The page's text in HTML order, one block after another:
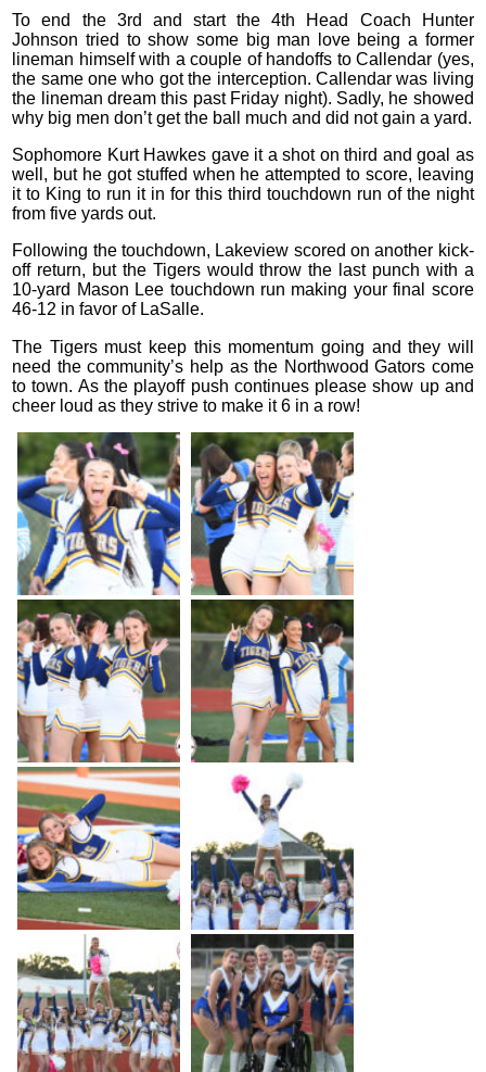
To end the 3rd and start the 4th Head Coach Hunter
Johnson tried to show some big man love being a former
lineman himself with a couple of handoffs to Callendar (yes,
the same one who got the interception. Callendar was living
the lineman dream this past Friday night). Sadly, he showed
why big men don’t get the ball much and did not gain a yard.
Sophomore Kurt Hawkes gave it a shot on third and goal as
well, but he got stuffed when he attempted to score, leaving
it to King to run it in for this third touchdown run of the night
from five yards out.
Following the touchdown, Lakeview scored on another kick-
off return, but the Tigers would throw the last punch with a
10-yard Mason Lee touchdown run making your final score
46-12 in favor of LaSalle.
The Tigers must keep this momentum going and they will
need the community’s help as the Northwood Gators come
to town. As the playoff push continues please show up and
cheer loud as they strive to make it 6 in a row!